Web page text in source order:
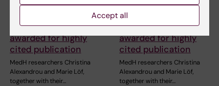
MedH researchers
awarded for highly
cited publication
MedH researchers Christina
Alexandrou and Marie Löf,
together with their…
2 July, 2026
MedH researchers
awarded for highly
cited publication
MedH researchers Christina
Alexandrou and Marie Löf,
together with their…
Accept all